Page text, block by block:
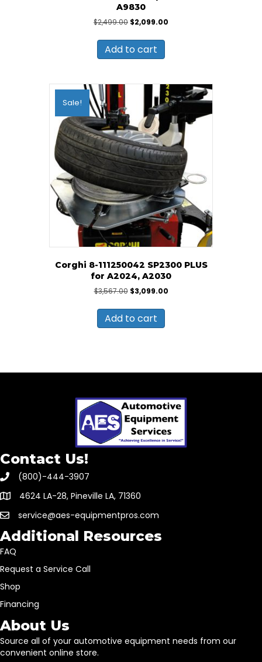
A9830
$2,499.00 Original
was:
$2,499.00.
$2,099.00
Add to cart
Sale!
Corghi 8-111250042 SP2300 PLUS
for A2024, A2030
$3,567.00 Original
was:
$3,567.00.
$3,099.00Current
Add to cart
Contact Us!
(800)-444-3907
4624 LA-28, Pineville LA, 71360
service@aes-equipmentpros.com
Additional Resources
FAQ
Request a Service Call
Shop
Financing
About Us
Source all of your automotive equipment needs from our
convenient online store.